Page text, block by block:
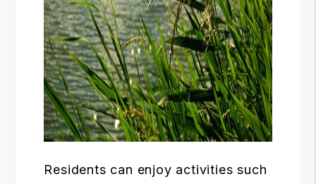
Residents can enjoy activities such